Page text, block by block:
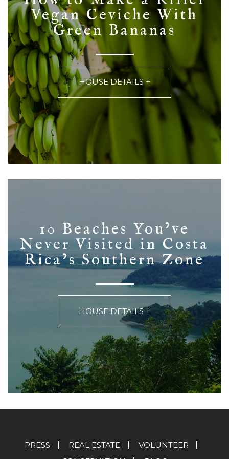
Vegan Ceviche With
Green Bananas
HOUSE DETAILS +
10 Beaches You’ve
Never Visited in Costa
Rica’s Southern Zone
HOUSE DETAILS +
PRESS REAL ESTATE
VOLUNTEER